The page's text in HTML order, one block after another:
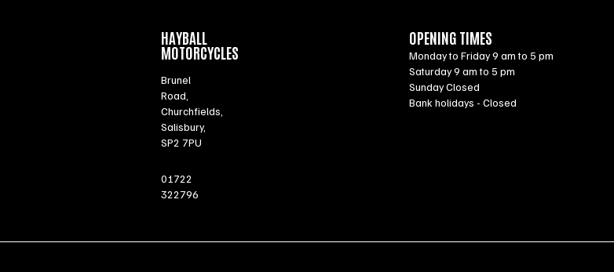
HAYBALL
MOTORCYCLES
Brunel
Road,
Churchfields,
Salisbury,
SP2 7PU
01722
322796
OPENING TIMES
Monday to Friday 9 am to 5 pm
Saturday 9 am to 5 pm
Sunday Closed
Bank holidays - Closed